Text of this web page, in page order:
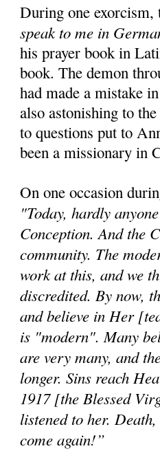
During one exorcism,
speak to me in
his prayer book in
book. The demon
had made a mistake
also astonishing to
to questions put to
been a missionary in
On one occasion
"Today, hardly
Conception. And the
community. The
work at this, and we
discredited. By now,
and believe in Her
is "modern". Many
are very many, and
longer. Sins reach
1917 [the Blessed
listened to her.
come again!”